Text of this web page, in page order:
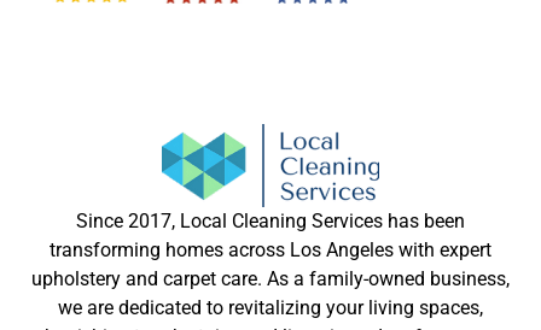
Since 2017, Local Cleaning Services has been
transforming homes across Los Angeles with expert
upholstery and carpet care. As a family-owned business,
we are dedicated to revitalizing your living spaces,